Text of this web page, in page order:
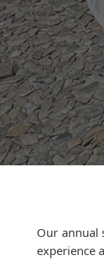
Our annual
experience